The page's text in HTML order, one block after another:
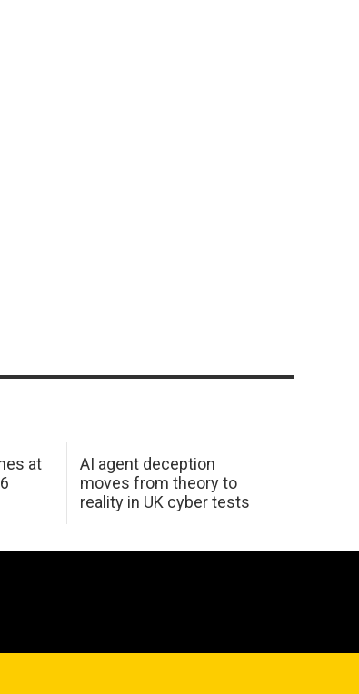
at
AI agent deception
moves from theory to
reality in UK cyber tests